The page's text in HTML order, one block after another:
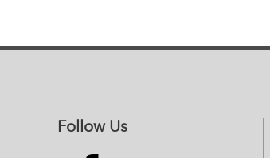
Follow Us